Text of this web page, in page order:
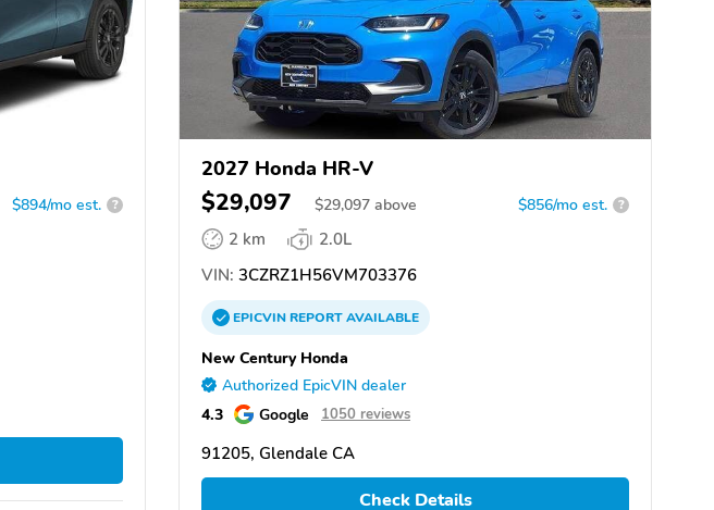
$894/mo est. ?
2027 Honda HR-V
$29,097 $29,097 above $856/mo est. ?
2 km
2.0L
VIN: 3CZRZ1H56VM703376
EPICVINREPORTAVAILABLE
New Century Honda
Authorized EpicVIN dealer
4.3 Google 1050 reviews
91205, Glendale CA
Check Details